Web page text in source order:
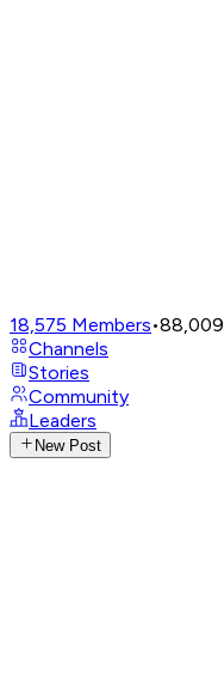
18,575 Members•88,009
Channels
Stories
Community
Leaders
New Post